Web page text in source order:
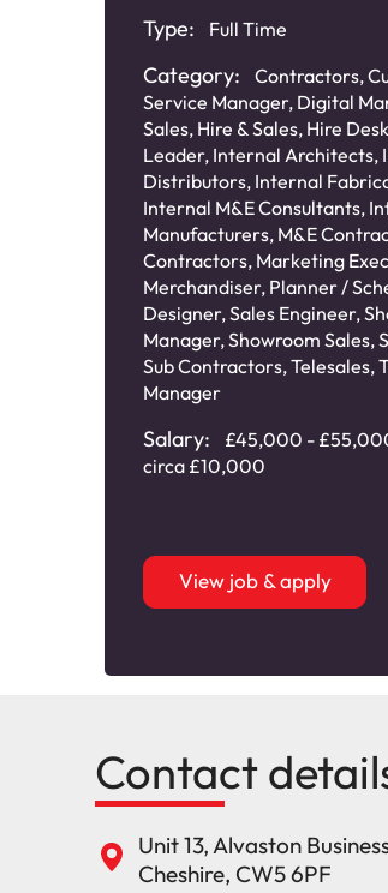
Type: Full Time
Category: Contractors,
Service Manager, Digital
Sales, Hire & Sales, Hire
Leader, Internal Architects,
Distributors, Internal
Internal M&E Consultants,
Manufacturers, M&E
Contractors, Marketing
Merchandiser, Planner /
Designer,Sales Engineer,
Manager,Showroom Sales,
Sub Contractors,Telesales,
Manager
Salary:
£45,000 -
circa £10,000
View job & apply
Contact
Unit 13, Alvaston
Cheshire, CW5 6PF